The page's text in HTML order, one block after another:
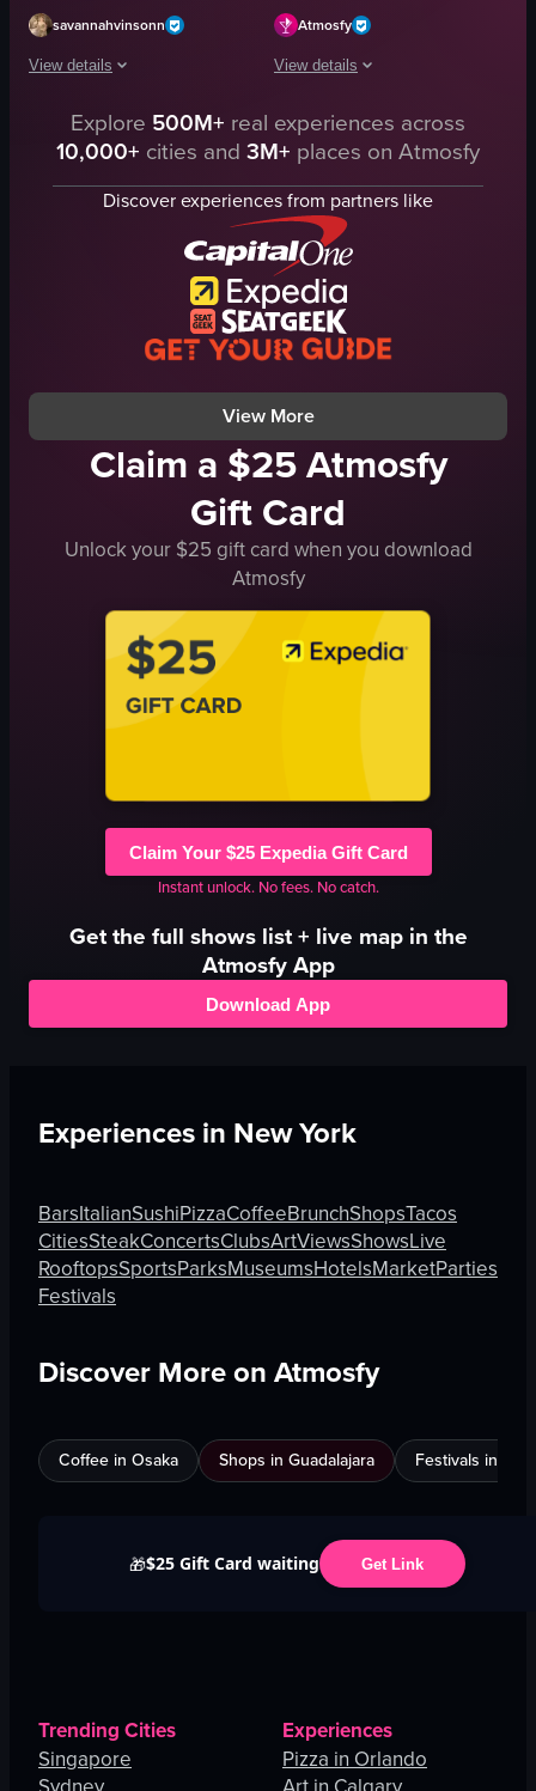
savannahvinsonn
View details
The video showcases the world's largest 4DX theater located in Times
neon lights
theater seats
View full video listing
Atmosfy
View details
The video showcases a weekend
sandwich
concert
brunch
dimly lit
preparing sandwiches
cutting French toast
Biddo's
View full video listing
Explore 500M+ real experiences across
10,000+ cities and 3M+ places on Atmosfy
Discover experiences from partners like
View More
Claim a $25 Atmosfy
Gift Card
Unlock your $25 gift card when you download
Atmosfy
Claim Your $25 Expedia Gift Card
Instant unlock. No fees. No catch.
Get the full showslist + live map in the
Atmosfy App
Download App
Experiences in New York
BarsItalianSushiPizzaCoffeeBrunchShopsTacos
CitiesSteakConcertsClubsArtViewsShowsLive
RooftopsSportsParksMuseumsHotelsMarketParties
Festivals
Discover More on Atmosfy
Coffee in Osaka Shops in Guadalajara Festivals in
🎁$25 Gift Card waiting Get Link
Trending Cities
Singapore
Experiences
Pizza in Orlando